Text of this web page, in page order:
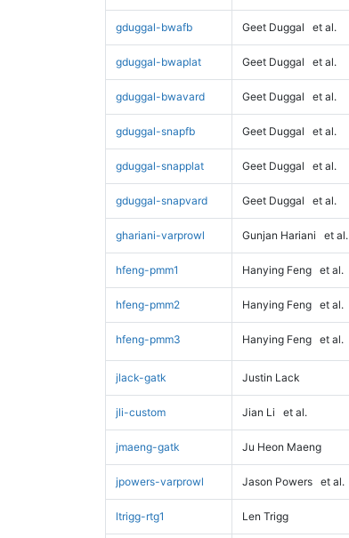
gduggal-bwafb Geet Duggal et al.
gduggal-bwaplat Geet Duggal et al.
gduggal-bwavard Geet Duggal et al.
gduggal-snapfb Geet Duggal et al.
gduggal-snapplat Geet Duggal et al.
gduggal-snapvard Geet Duggal et al.
ghariani-varprowl Gunjan Hariani et al.
hfeng-pmm1 Hanying Feng et al.
hfeng-pmm2 Hanying Feng et al.
hfeng-pmm3 Hanying Feng et al.
jlack-gatk Justin Lack
jli-custom Jian Li et al.
jmaeng-gatk Ju Heon Maeng
jpowers-varprowl Jason Powers et al.
ltrigg-rtg1 Len Trigg